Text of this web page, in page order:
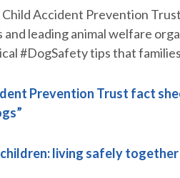
Accident Prevention
and leading animal welfare
#DogSafety tips that
Prevention Trust fact
living safely